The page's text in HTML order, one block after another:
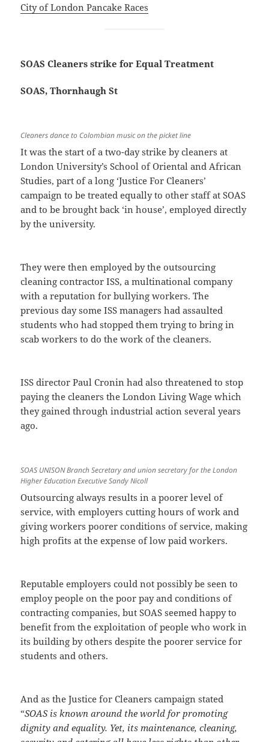
City of London Pancake Races
SOAS Cleaners strike for Equal Treatment
SOAS, Thornhaugh St
Cleaners dance to Colombian music on the picket line
It was the start of a two-day strike by cleaners at
London University’s School of Oriental and African
Studies, part of a long ‘Justice For Cleaners’
campaign to be treated equally to other staff at SOAS
and to be brought back ‘in house’, employed directly
by the university.
They were then employed by the outsourcing
cleaning contractor ISS, a multinational company
with a reputation for bullying workers. The
previous day some ISS managers had assaulted
students who had stopped them trying to bring in
scab workers to do the work of the cleaners.
ISS director Paul Cronin had also threatened to stop
paying the cleaners the London Living Wage which
they gained through industrial action several years
ago.
SOAS UNISON Branch Secretary and union secretary for the London
Higher Education Executive Sandy Nicoll
Outsourcing always results in a poorer level of
service, with employers cutting hours of work and
giving workers poorer conditions of service, making
high profits at the expense of low paid workers.
Reputable employers could not possibly be seen to
employ people on the poor pay and conditions of
contracting companies, but SOAS seemed happy to
benefit from the exploitation of people who work in
its building by others despite the poorer service for
students and others.
And as the Justice for Cleaners campaign stated
“SOAS is known around the world for promoting
dignity and equality. Yet, its maintenance, cleaning,